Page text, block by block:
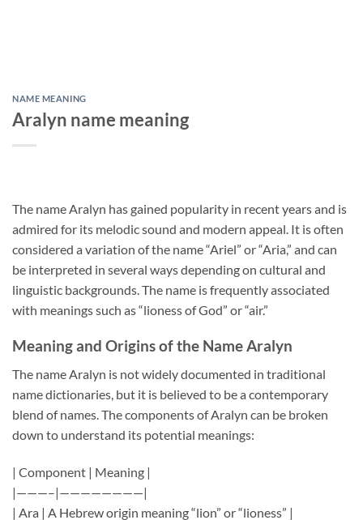
NAME MEANING
Aralyn name meaning
The name Aralyn has gained popularity in recent years and is
admired for its melodic sound and modern appeal. It is often
considered a variation of the name “Ariel” or “Aria,” and can
be interpreted in several ways depending on cultural and
linguistic backgrounds. The name is frequently associated
with meanings such as “lioness of God” or “air.”
Meaning and Origins of the Name Aralyn
The name Aralyn is not widely documented in traditional
name dictionaries, but it is believed to be a contemporary
blend of names. The components of Aralyn can be broken
down to understand its potential meanings:
| Component | Meaning |
|———–|————————|
| Ara | A Hebrew origin meaning “lion” or “lioness” |